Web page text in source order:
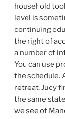
household
level is
continuing
the right of
a number of
You can use
the schedule.
retreat, Judy
the same
we see of